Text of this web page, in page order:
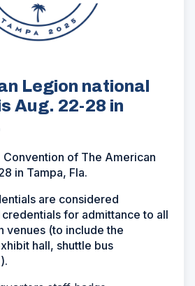
Legion national
Aug. 22-28 in
Convention of The American
in Tampa, Fla.
are considered
for admittance to all
venues (to include the
hall, shuttle bus